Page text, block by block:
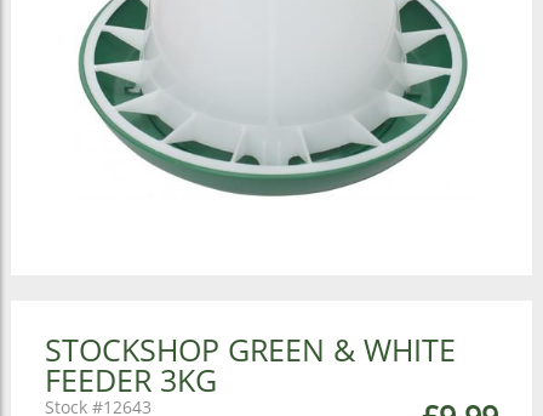
STOCKSHOP GREEN & WHITE
FEEDER 3KG
12643